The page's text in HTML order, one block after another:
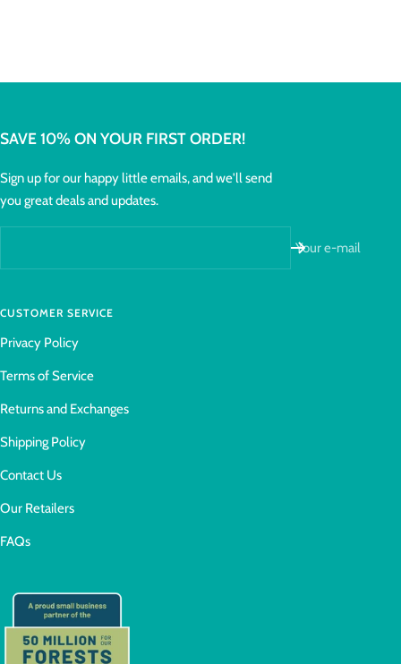
SAVE 10% ON YOUR FIRST ORDER!
Sign up for our happy little emails, and we'll send
you great deals and updates.
Your e-mail
CUSTOMER SERVICE
Privacy Policy
Terms of Service
Returns and Exchanges
Shipping Policy
Contact Us
Our Retailers
FAQs